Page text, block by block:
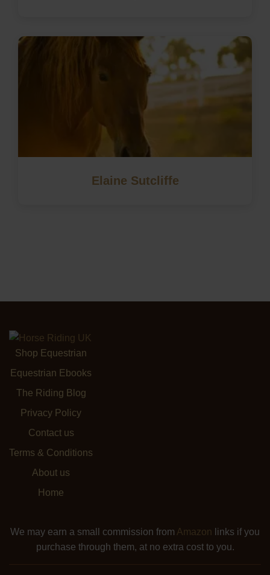
Elaine Sutcliffe
Shop Equestrian
Equestrian Ebooks
The Riding Blog
Privacy Policy
Contact us
Terms & Conditions
About us
Home
We may earn a small commission from Amazon links if you
purchase through them, at no extra cost to you.